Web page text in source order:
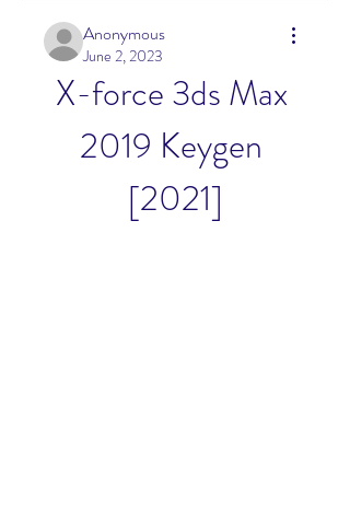
Anonymous
June 2, 2023
X-force 3ds Max
2019 Keygen
[2021]